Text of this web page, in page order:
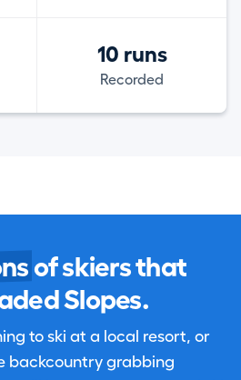
10 runs
Recorded
of skiers that
Slopes.
to ski at a local resort, or
backcountry grabbing